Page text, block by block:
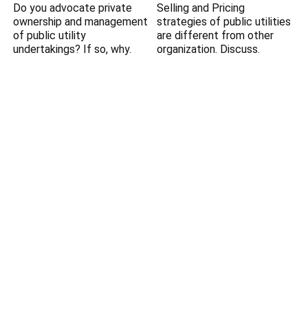
Do you advocate private
ownership and management
of public utility
undertakings? If so, why.
Selling and Pricing
strategies of public utilities
are different from other
organization. Discuss.